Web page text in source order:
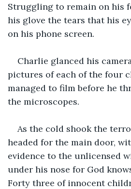
Struggling to remain on his
his glove the tears that his
on his phone screen.
Charlie glanced his
pictures of each of the four
managed to film before he
the microscopes.
As the cold shook the
headed for the main door,
evidence to the unlicensed
under his nose for God
Forty three of innocent